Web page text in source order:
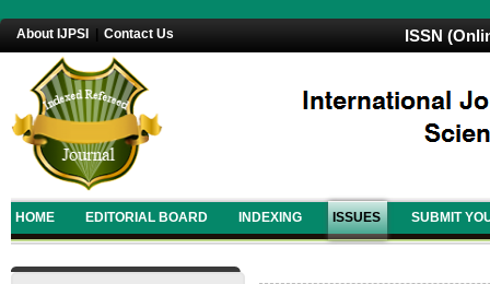
About IJPSI Contact Us ISSN
HOME EDITORIAL BOARD INDEXING ISSUES SUBMIT